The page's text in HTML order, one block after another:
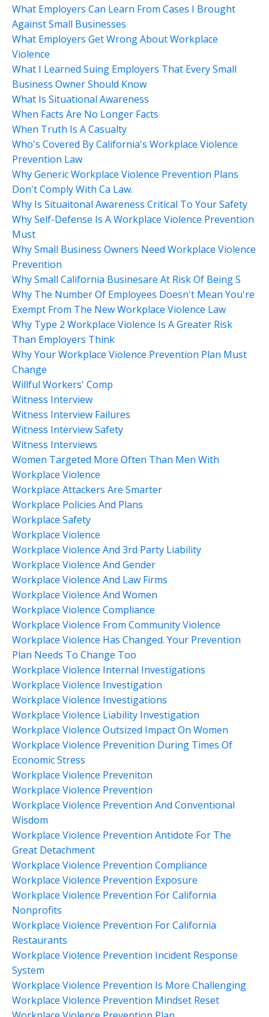
What Employers Can Learn From Cases I Brought
Against Small Businesses
What Employers Get Wrong About Workplace
Violence
What I Learned Suing Employers That Every Small
Business Owner Should Know
What Is Situational Awareness
When Facts Are No Longer Facts
When Truth Is A Casualty
Who's Covered By California's Workplace Violence
Prevention Law
Why Generic Workplace Violence Prevention Plans
Don't Comply With Ca Law.
Why Is Situaitonal Awareness Critical To Your Safety
Why Self-Defense Is A Workplace Violence Prevention
Must
Why Small Business Owners Need Workplace Violence
Prevention
Why Small California Businesare At Risk Of Being S
Why The Number Of Employees Doesn't Mean You're
Exempt From The New Workplace Violence Law
Why Type 2 Workplace Violence Is A Greater Risk
Than Employers Think
Why Your Workplace Violence Prevention Plan Must
Change
Willful Workers' Comp
Witness Interview
Witness Interview Failures
Witness Interview Safety
Witness Interviews
Women Targeted More Often Than Men With
Workplace Violence
Workplace Attackers Are Smarter
Workplace Policies And Plans
Workplace Safety
Workplace Violence
Workplace Violence And 3rd Party Liability
Workplace Violence And Gender
Workplace Violence And Law Firms
Workplace Violence And Women
Workplace Violence Compliance
Workplace Violence From Community Violence
Workplace Violence Has Changed. Your Prevention
Plan Needs To Change Too
Workplace Violence Internal Investigations
Workplace Violence Investigation
Workplace Violence Investigations
Workplace Violence Liability Investigation
Workplace Violence Outsized Impact On Women
Workplace Violence Prevenition During Times Of
Economic Stress
Workplace Violence Preveniton
Workplace Violence Prevention
Workplace Violence Prevention And Conventional
Wisdom
Workplace Violence Prevention Antidote For The
Great Detachment
Workplace Violence Prevention Compliance
Workplace Violence Prevention Exposure
Workplace Violence Prevention For California
Nonprofits
Workplace Violence Prevention For California
Restaurants
Workplace Violence Prevention Incident Response
System
Workplace Violence Prevention Is More Challenging
Workplace Violence Prevention Mindset Reset